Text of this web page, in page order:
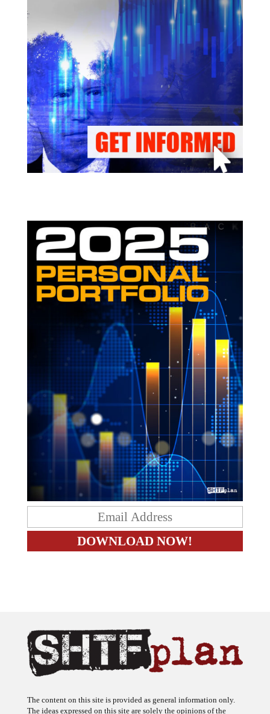
The content on this site is provided as general information only.
The ideas expressed on this site are solely the opinions of the